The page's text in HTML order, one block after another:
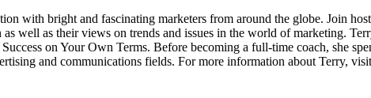
with bright and fascinating marketers from around the globe. Join
as well as their views on trends and issues in the world of marketing.
on Your Own Terms. Before becoming a full-time coach, she
and communications fields. For more information about Terry,